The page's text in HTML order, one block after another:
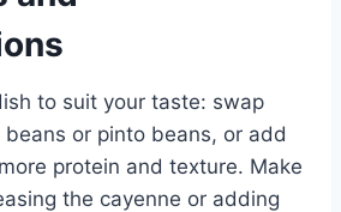
to suit your taste: swap
or pinto beans, or add
protein and texture. Make
the cayenne or adding